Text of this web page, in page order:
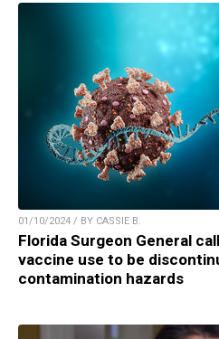
01/10/2024 / BY CASSIE B.
Florida Surgeon General
vaccine use to be
contamination hazards